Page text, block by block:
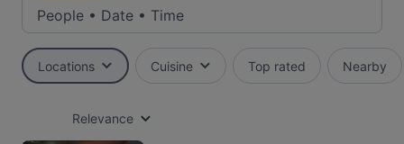
People • Date • Time
Locations Cuisine Top rated Nearby
Relevance